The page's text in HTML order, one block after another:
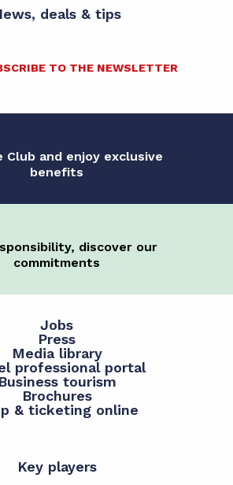
deals & tips
TO THE NEWSLETTER
Club and enjoy exclusive
benefits
discover our
commitments
Jobs
Press
Media library
professional portal
Business tourism
Brochures
& ticketing online
Key players